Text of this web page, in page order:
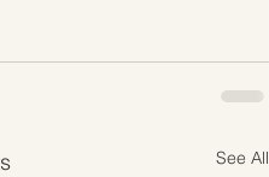
See All